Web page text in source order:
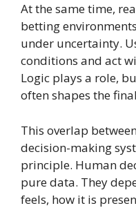
At the same time,
betting
under uncertainty.
conditions and act
Logic plays a role,
often shapes the
This overlap
decision-making
principle. Human
pure data. They
feels, how it is